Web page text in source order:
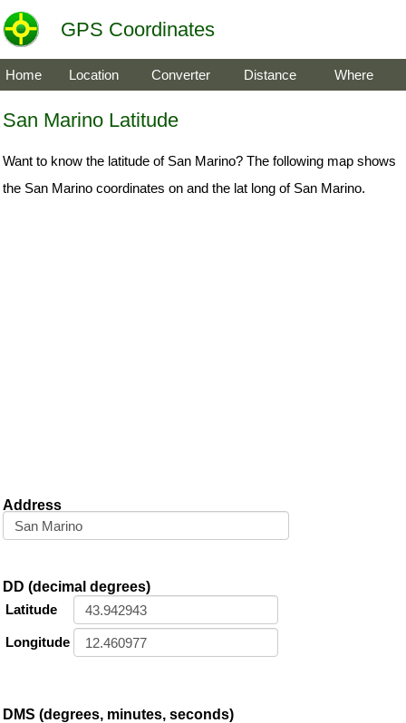
GPS Coordinates
Home Location Converter Distance Where
San Marino Latitude
Want to know the latitude of San Marino? The following map shows
the San Marino coordinates on and the lat long of San Marino.
Address
DD (decimal degrees)
Latitude
Longitude
DMS (degrees, minutes, seconds)